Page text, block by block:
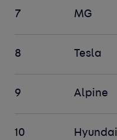
7 MG
8 Tesla
9 Alpine
10 Hyundai